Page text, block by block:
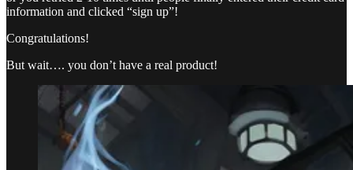
information and clicked “sign up”!
Congratulations!
But wait…. you don’t have a real product!